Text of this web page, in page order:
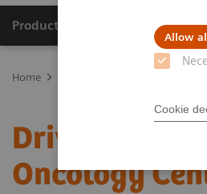
Allow
Cookie
Products & Services
Home
Driving
Oncology